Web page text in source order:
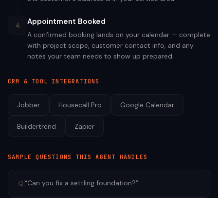
4 Appointment Booked
A confirmed booking lands on your calendar — complete
with project scope, customer contact info, and any
notes your team needs to show up prepared.
CRM & TOOL INTEGRATIONS
Jobber Housecall Pro Google Calendar
Buildertrend Zapier
SAMPLE QUESTIONS THIS AGENT HANDLES
Q:“Can you fix a settling foundation?”